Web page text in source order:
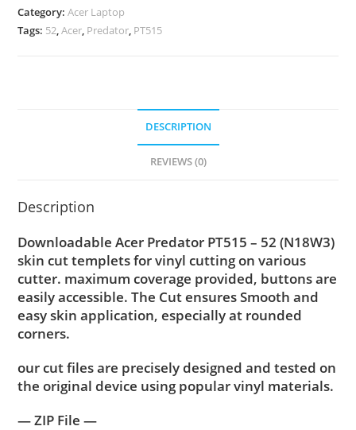
Category:Acer Laptop
Tags: 52,Acer, Predator, PT515
DESCRIPTION
REVIEWS (0)
Description
Downloadable Acer Predator PT515 – 52 (N18W3)
skin cut templets for vinyl cutting on various
cutter. maximum coverage provided, buttons are
easily accessible. The Cut ensures Smooth and
easy skin application, especially at rounded
corners.
our cut files are precisely designed and tested on
the original device using popular vinyl materials.
— ZIP File —